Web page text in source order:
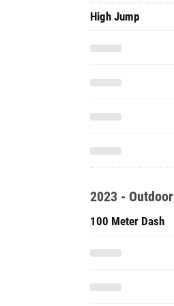
High Jump
2023 - Outdoor
100 Meter Dash